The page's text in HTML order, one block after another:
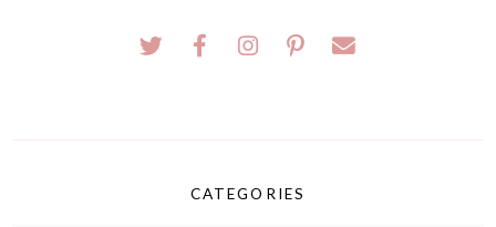
CATEGORIES